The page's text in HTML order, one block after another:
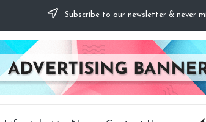
Subscribe to our newsletter & never